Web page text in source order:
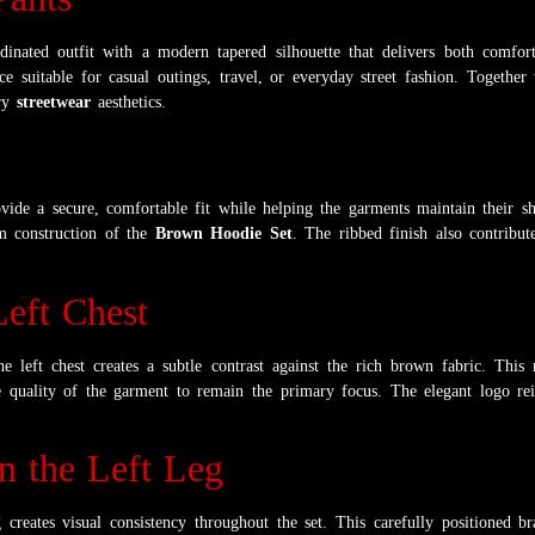
outfit with a modern tapered silhouette that delivers both
suitable for casual outings, travel, or everyday street fashion.
streetwear aesthetics.
a secure, comfortable fit while helping the garments maintain their
construction of the Brown Hoodie Set. The ribbed finish also
Chest
left chest creates a subtle contrast against the rich brown fabric. This
quality of the garment to remain the primary focus. The elegant logo
the Left Leg
visual consistency throughout the set. This carefully positioned